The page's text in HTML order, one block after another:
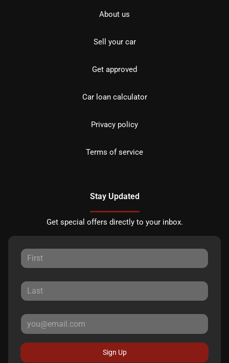
About us
Sell your car
Get approved
Car loan calculator
Privacy policy
Terms of service
Stay Updated
Get special offers directly to your inbox.
Sign Up